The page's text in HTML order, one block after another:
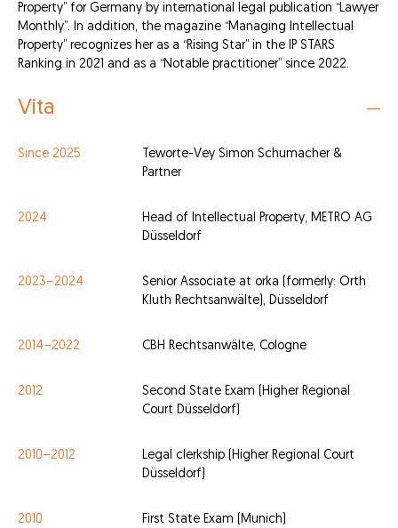
Property” for Germany by international legal publication “Lawyer
Monthly”. In addition, the magazine “Managing Intellectual
Property” recognizes her as a “Rising Star” in the IP STARS
Ranking in 2021 and as a “Notable practitioner” since 2022.
Vita
Since 2025
Teworte-Vey Simon Schumacher &
Partner
2024
Head of Intellectual Property, METRO AG
Düsseldorf
2023–2024
Senior Associate at orka (formerly: Orth
Kluth Rechtsanwälte), Düsseldorf
2014–2022 CBH Rechtsanwälte, Cologne
2012
Second State Exam (Higher Regional
Court Düsseldorf)
2010–2012
Legal clerkship (Higher Regional Court
Düsseldorf)
2010 First State Exam (Munich)